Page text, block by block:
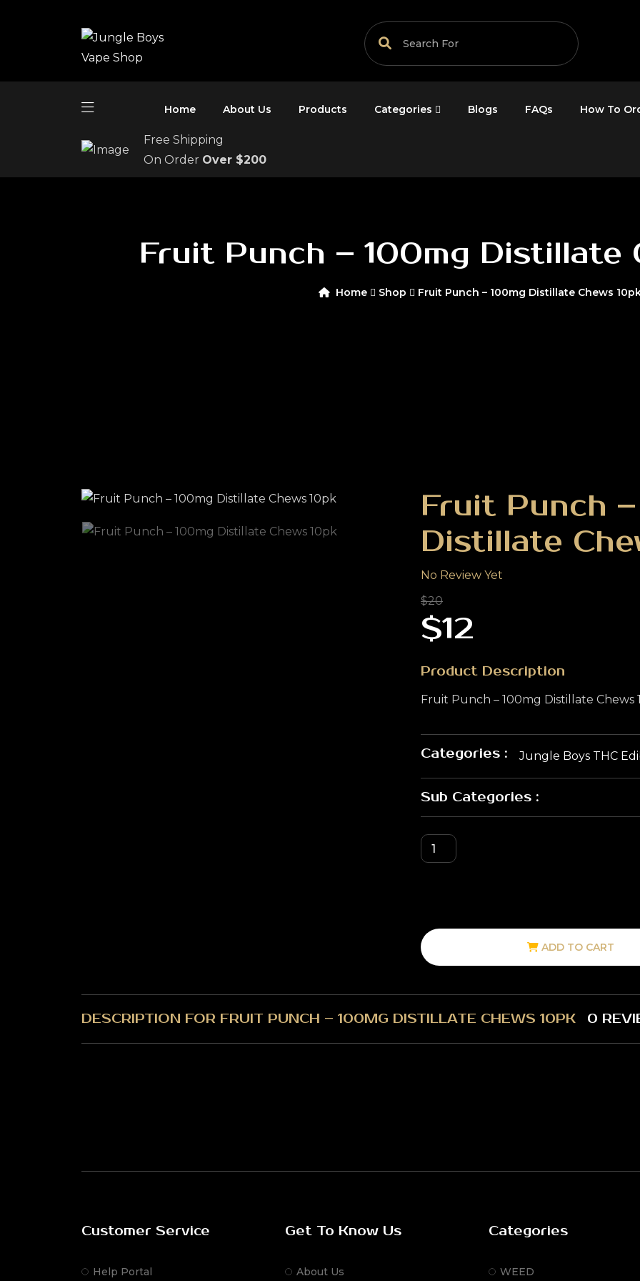
Home About Us Products Categories Blogs FAQs How To
Free Shipping
On Order Over $200
Fruit Punch – 100mg Distillate
Home Shop Fruit Punch – 100mg Distillate Chews
Fruit Punch
Distillate
No Review Yet
$20
$12
Product Description
Fruit Punch – 100mg Distillate Chews
Categories : Jungle Boys THC
Sub Categories :
ADD TO CART
DESCRIPTION FOR FRUIT PUNCH – 100MG DISTILLATE CHEWS 10PK 0
Customer Service
Help Portal
Get To Know Us
About Us
Categories
WEED